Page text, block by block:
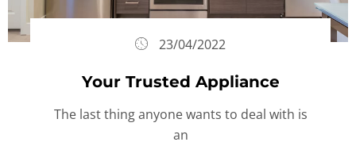
23/04/2022
Your Trusted Appliance
The last thing anyone wants to deal with is
an